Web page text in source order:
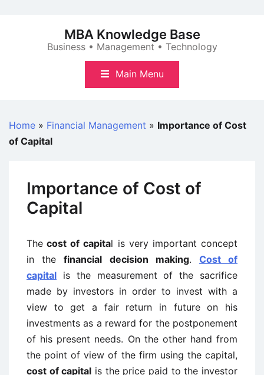
MBA Knowledge Base
Business • Management • Technology
Main Menu
Home » Financial Management » Importance of Cost
of Capital
Importance of Cost of
Capital
The cost of capital is very important concept
in thefinancial decision making. Cost of
capital is the measurement of the sacrifice
made by investors in order to invest with a
view to get a fair return in future on his
investments as a reward for the postponement
of his present needs. On the other hand from
the point of view of the firm using the capital,
cost of capital is the price paid to the investor